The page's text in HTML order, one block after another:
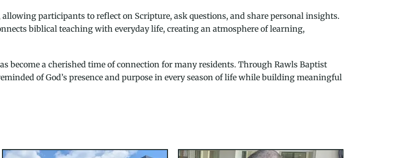
participants to reflect on Scripture, ask questions, and share personal insights.
biblical teaching with everyday life, creating an atmosphere of learning,
become a cherished time of connection for many residents. Through Rawls Baptist
of God’s presence and purpose in every season of life while building meaningful